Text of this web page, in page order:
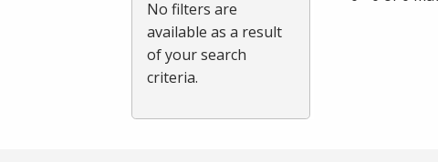
No filters are
available as a result
of your search
criteria.